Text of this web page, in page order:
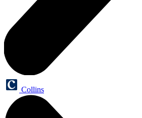
Collins